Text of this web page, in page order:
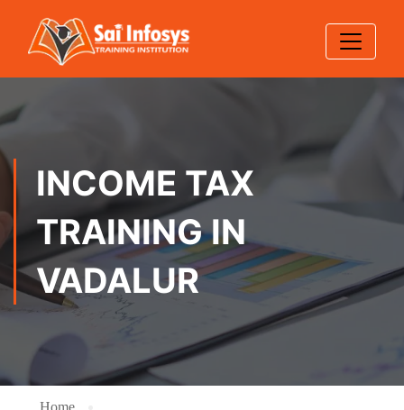
INCOME TAX
TRAINING IN
VADALUR
Home